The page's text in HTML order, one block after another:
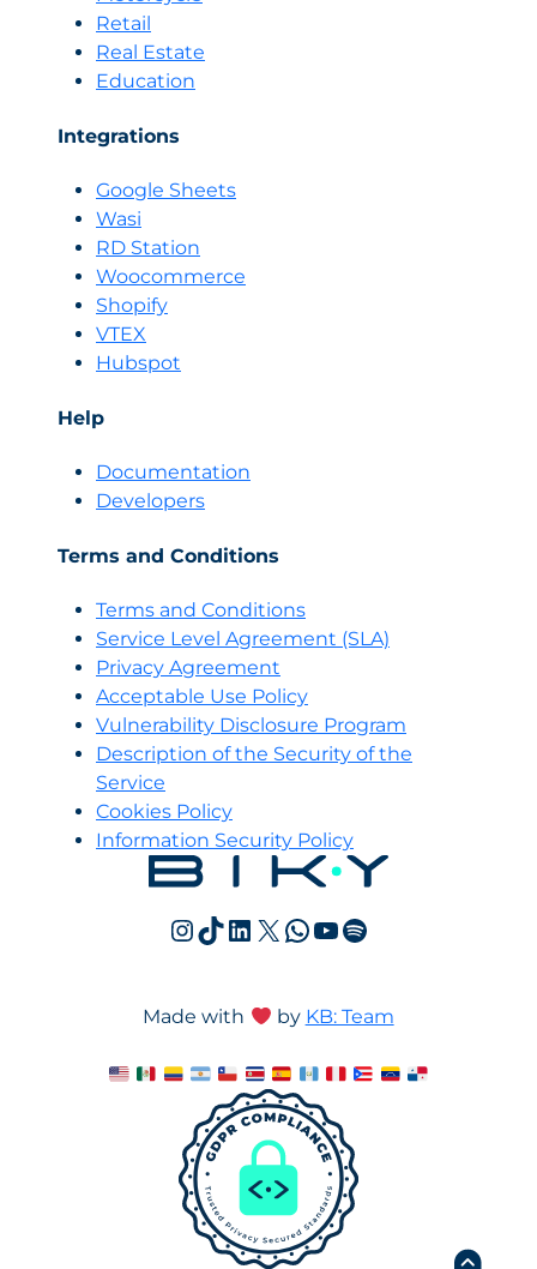
Retail
Real Estate
Education
Integrations
Google Sheets
Wasi
RD Station
Woocommerce
Shopify
VTEX
Hubspot
Help
Documentation
Developers
Terms and Conditions
Terms and Conditions
Service Level Agreement (SLA)
Privacy Agreement
Acceptable Use Policy
Vulnerability Disclosure Program
Description of the Security of the
Service
Cookies Policy
Information Security Policy
Instagram
TikTok
LinkedIn
X WhatsApp
YouTube
Spotify
Made with by KB: Team